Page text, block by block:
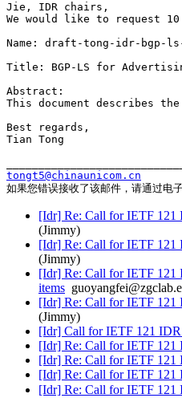
Jie, IDR chairs,
We would like to request
Name: draft-tong-idr-bgp-
Title: BGP-LS for
Abstract:
This document describes
Best regards,
Tian Tong
tongt5@chinaunicom.cn
如果您错误接收了该邮件，请通过电
[Idr] Re: Call for IETF 121
(Jimmy)
[Idr] Re: Call for IETF 121
(Jimmy)
[Idr] Re: Call for IETF 121
items
[Idr] Re: Call for IETF 121
(Jimmy)
[Idr] Call for IETF 121 IDR
[Idr] Re: Call for IETF 121
[Idr] Re: Call for IETF 121
[Idr] Re: Call for IETF 121
[Idr] Re: Call for IETF 121